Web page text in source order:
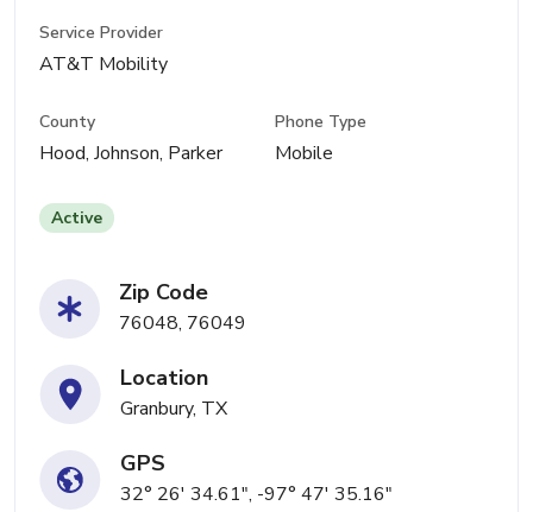
Service Provider
AT&T Mobility
County
Hood, Johnson, Parker
Phone Type
Mobile
Active
Zip Code
76048, 76049
Location
Granbury, TX
GPS
32° 26' 34.61", -97° 47' 35.16"